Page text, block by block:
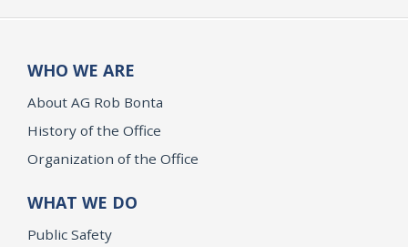
WHO WE ARE
About AG Rob Bonta
History of the Office
Organization of the Office
WHAT WE DO
Public Safety